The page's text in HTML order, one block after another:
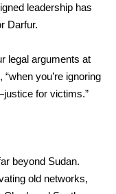
leadership has
Darfur.
legal arguments at
you’re ignoring
for victims.”
beyond Sudan.
old networks,